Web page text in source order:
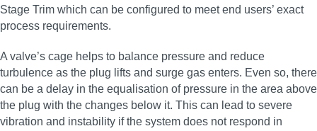
Stage Trim which can be configured to meet end users’ exact
process requirements.
A valve’s cage helps to balance pressure and reduce
turbulence as the plug lifts and surge gas enters. Even so, there
can be a delay in the equalisation of pressure in the area above
the plug with the changes below it. This can lead to severe
vibration and instability if the system does not respond in